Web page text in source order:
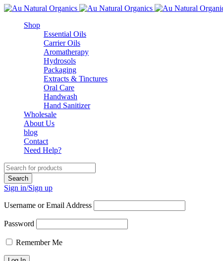
Shop
Essential Oils
Carrier Oils
Aromatherapy
Hydrosols
Packaging
Extracts & Tinctures
Oral Care
Handwash
Hand Sanitizer
Wholesale
About Us
blog
Contact
Need Help?
Sign in/Sign up
Username or Email Address
Password
Remember Me